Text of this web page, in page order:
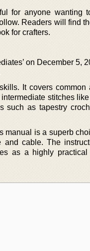
for anyone wanting
Readers will find
for crafters.
on December 5,
It covers common
stitches
as tapestry
is a superb
cable. The
as a highly